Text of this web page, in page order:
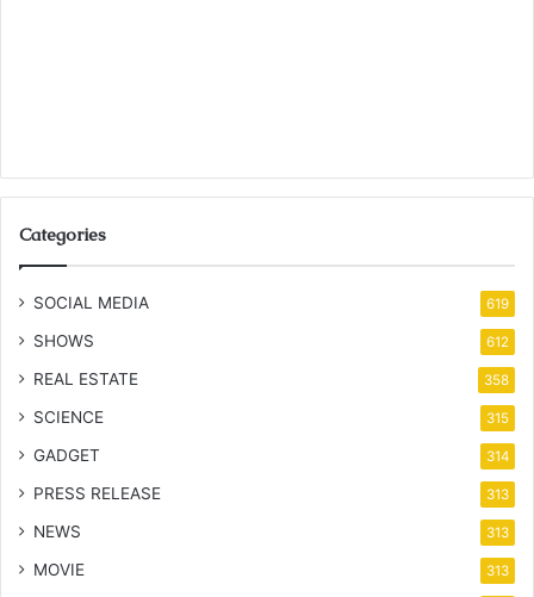
Categories
SOCIAL MEDIA 619
SHOWS 612
REAL ESTATE 358
SCIENCE 315
GADGET 314
PRESS RELEASE 313
NEWS 313
MOVIE 313